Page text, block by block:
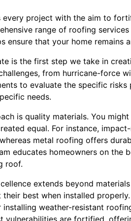
every project with the aim to
range of roofing
ensure that your home remains
is the first step we take in
from hurricane-force
to evaluate the specific
needs.
is quality materials. You
equal. For instance,
metal roofing offers
educates homeowners on
roof.
extends beyond
best when installed
weather-resistant
vulnerabilities are fortified,